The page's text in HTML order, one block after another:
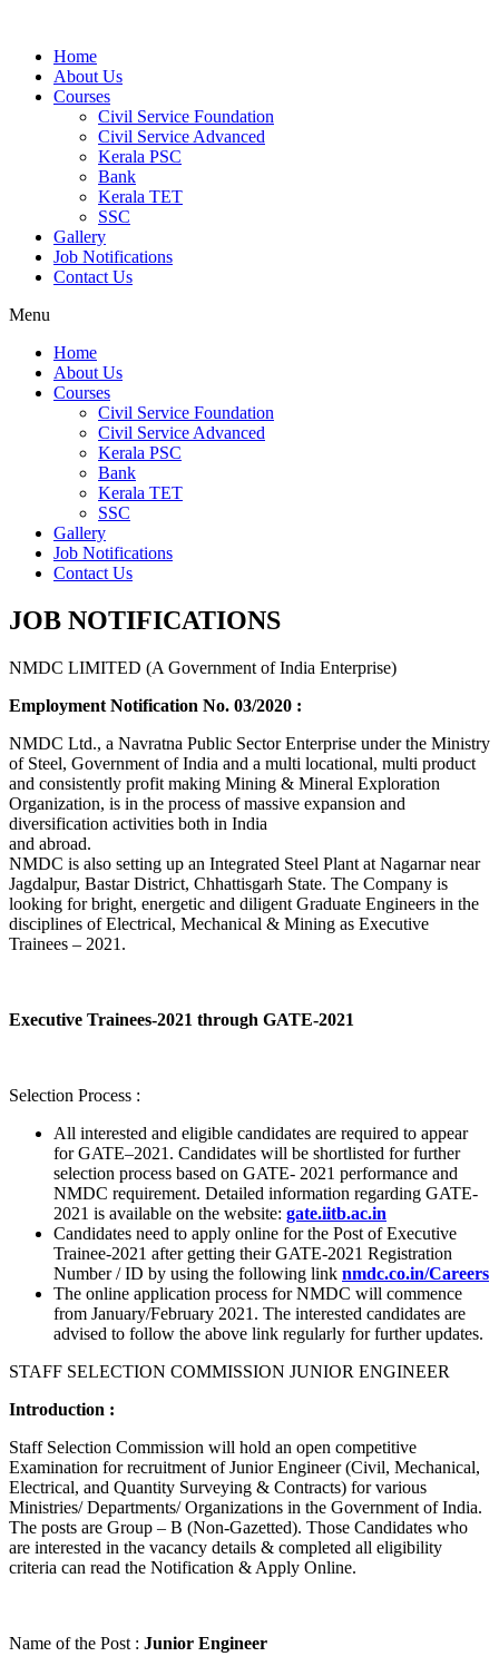
Home
About Us
Courses
Civil Service Foundation
Civil Service Advanced
Kerala PSC
Bank
Kerala TET
SSC
Gallery
Job Notifications
Contact Us
Menu
Home
About Us
Courses
Civil Service Foundation
Civil Service Advanced
Kerala PSC
Bank
Kerala TET
SSC
Gallery
Job Notifications
Contact Us
JOB NOTIFICATIONS
NMDC LIMITED (A Government of India Enterprise)
Employment Notification No. 03/2020 :
NMDC Ltd., a Navratna Public Sector Enterprise under the Ministry
of Steel, Government of India and a multi locational, multi product
and consistently profit making Mining & Mineral Exploration
Organization, is in the process of massive expansion and
diversification activities both in India
and abroad.
NMDC is also setting up an Integrated Steel Plant at Nagarnar near
Jagdalpur, Bastar District, Chhattisgarh State. The Company is
looking for bright, energetic and diligent Graduate Engineers in the
disciplines of Electrical, Mechanical & Mining as Executive
Trainees – 2021.
Executive Trainees-2021 through GATE-2021
Selection Process :
All interested and eligible candidates are required to appear
for GATE–2021. Candidates will be shortlisted for further
selection process based on GATE- 2021 performance and
NMDC requirement. Detailed information regarding GATE-
2021 is available on the website: gate.iitb.ac.in
Candidates need to apply online for the Post of Executive
Trainee-2021 after getting their GATE-2021 Registration
Number / ID by using the following link nmdc.co.in/Careers
The online application process for NMDC will commence
from January/February 2021. The interested candidates are
advised to follow the above link regularly for further updates.
STAFF SELECTION COMMISSION JUNIOR ENGINEER
Introduction :
Staff Selection Commission will hold an open competitive
Examination for recruitment of Junior Engineer (Civil, Mechanical,
Electrical, and Quantity Surveying & Contracts) for various
Ministries/ Departments/ Organizations in the Government of India.
The posts are Group – B (Non-Gazetted). Those Candidates who
are interested in the vacancy details & completed all eligibility
criteria can read the Notification & Apply Online.
Name of the Post : Junior Engineer